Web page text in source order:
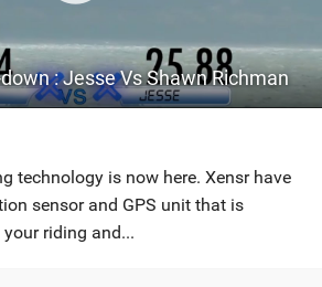
: Jesse Vs Shawn Richman
technology is now here. Xensr have
sensor and GPS unit that is
riding and...